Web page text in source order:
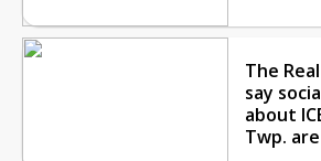
The
say
about
Twp.